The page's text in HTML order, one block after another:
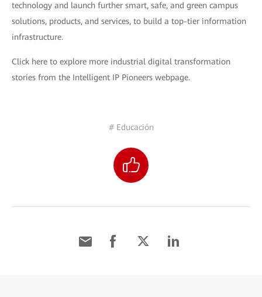
technology and launch further smart, safe, and green campus
solutions, products, and services, to build a top-tier information
infrastructure.
Click here to explore more industrial digital transformation
stories from the Intelligent IP Pioneers webpage.
# Educación